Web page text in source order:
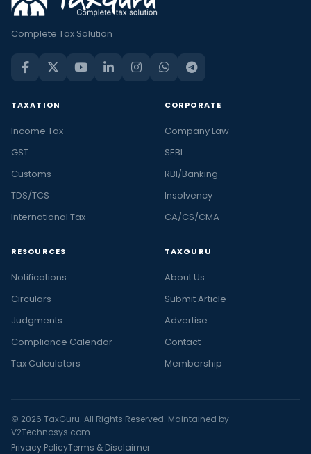
Complete Tax Solution
TAXATION
Income Tax
GST
Customs
TDS/TCS
International Tax
CORPORATE
Company Law
SEBI
RBI/Banking
Insolvency
CA/CS/CMA
RESOURCES
Notifications
Circulars
Judgments
Compliance Calendar
Tax Calculators
TAXGURU
About Us
Submit Article
Advertise
Contact
Membership
© 2026 TaxGuru. All Rights Reserved. Maintained by
V2Technosys.com
Privacy PolicyTerms & Disclaimer